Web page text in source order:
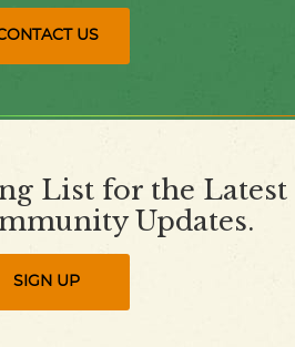
US
List for the Latest
Updates.
SIGN UP